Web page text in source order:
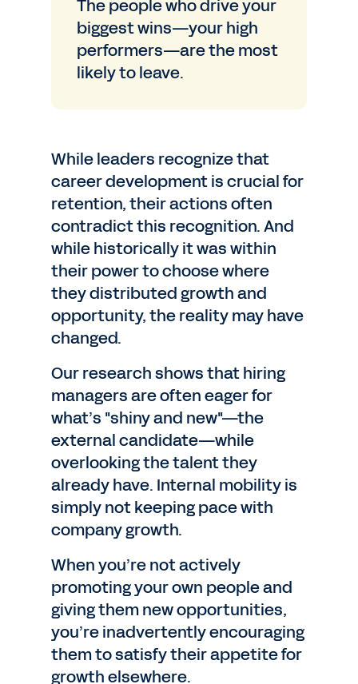
The people who drive your
biggest wins—your high
performers—are the most
likely to leave.
While leaders recognize that
career development is crucial for
retention, their actions often
contradict this recognition. And
while historically it was within
their power to choose where
they distributed growth and
opportunity, the reality may have
changed.
Our research shows that hiring
managers are often eager for
what’s "shiny and new"—the
external candidate—while
overlooking the talent they
already have. Internal mobility is
simply not keeping pace with
company growth.
When you’re not actively
promoting your own people and
giving them new opportunities,
you’re inadvertently encouraging
them to satisfy their appetite for
growth elsewhere.